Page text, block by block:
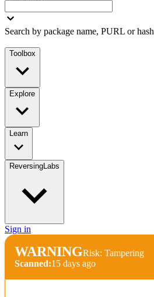
Search by package name, PURL or hash
Toolbox
Explore
Learn
ReversingLabs
Sign in
WARNINGRisk: Tampering
Scanned:15 days ago